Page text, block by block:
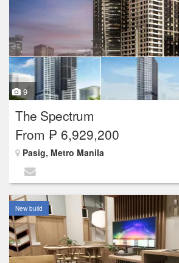
9
The Spectrum
From ₱ 6,929,200
Pasig, Metro Manila
New build